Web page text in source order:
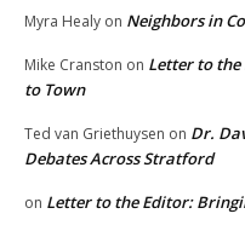
Myra Healy on Neighbors in
Mike Cranston on Letter to
to Town
Ted van Griethuysen on Dr.
Debates Across Stratford
on Letter to the Editor: